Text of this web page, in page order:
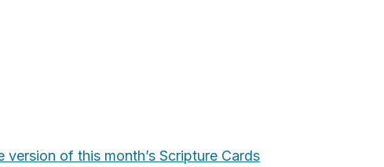
of this month’s Scripture Cards